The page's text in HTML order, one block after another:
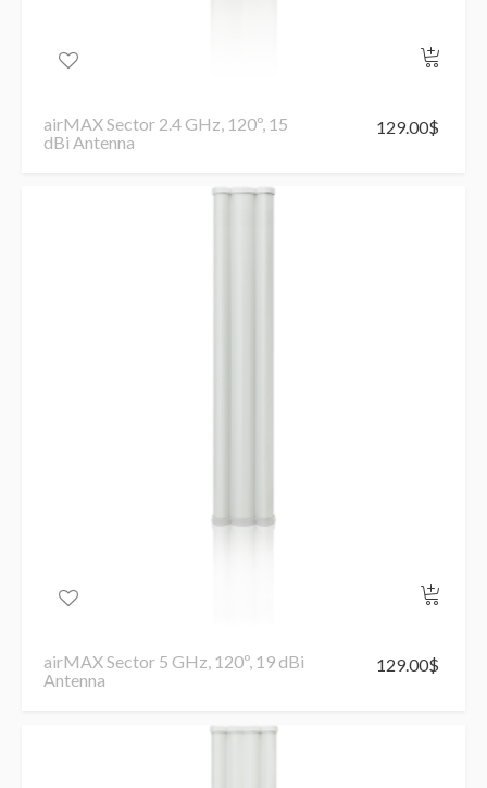
airMAX Sector 2.4 GHz, 120º, 15
dBi Antenna
129.00$
airMAX Sector 5 GHz, 120º, 19 dBi
Antenna
129.00$